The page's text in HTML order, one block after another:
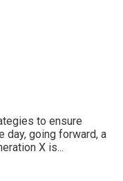
to ensure
day, going forward, a
X is...